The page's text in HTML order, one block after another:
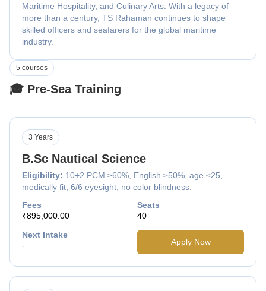
Maritime Hospitality, and Culinary Arts. With a legacy of
more than a century, TS Rahaman continues to shape
skilled officers and seafarers for the global maritime
industry.
🎓 Pre-Sea Training
5 courses
B.Sc Nautical Science
Eligibility: 10+2 PCM ≥60%, English ≥50%, age ≤25,
medically fit, 6/6 eyesight, no color blindness.
3 Years
Fees
₹895,000.00
Seats
40
Next Intake
-
Apply Now